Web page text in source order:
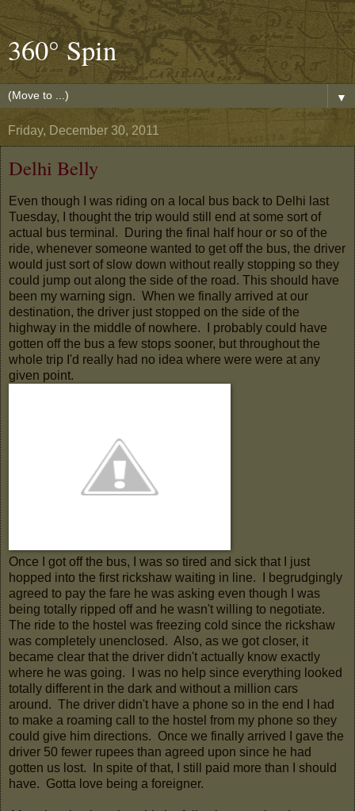
360° Spin
▼
Friday, December 30, 2011
Delhi Belly
Even though I was riding on a local bus back to Delhi last
Tuesday, I thought the trip would still end at some sort of
actual bus terminal. During the final half hour or so of the
ride, whenever someone wanted to get off the bus, the driver
would just sort of slow down without really stopping so they
could jump out along the side of the road. This should have
been my warning sign. When we finally arrived at our
destination, the driver just stopped on the side of the
highway in the middle of nowhere. I probably could have
gotten off the bus a few stops sooner, but throughout the
whole trip I'd really had no idea where were were at any
given point.
Once I got off the bus, I was so tired and sick that I just
hopped into the first rickshaw waiting in line. I begrudgingly
agreed to pay the fare he was asking even though I was
being totally ripped off and he wasn't willing to negotiate.
The ride to the hostel was freezing cold since the rickshaw
was completely unenclosed. Also, as we got closer, it
became clear that the driver didn't actually know exactly
where he was going. I was no help since everything looked
totally different in the dark and without a million cars
around. The driver didn't have a phone so in the end I had
to make a roaming call to the hostel from my phone so they
could give him directions. Once we finally arrived I gave the
driver 50 fewer rupees than agreed upon since he had
gotten us lost. In spite of that, I still paid more than I should
have. Gotta love being a foreigner.